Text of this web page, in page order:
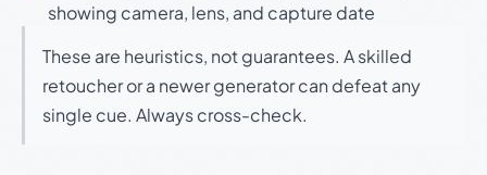
showing camera, lens, and capture date
These are heuristics, not guarantees. A skilled
retoucher or a newer generator can defeat any
single cue. Always cross-check.